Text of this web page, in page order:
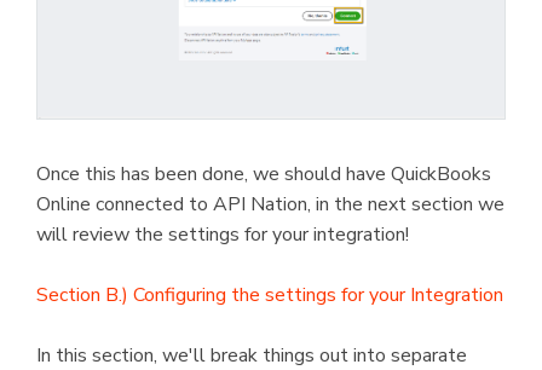
Once this has been done, we should have QuickBooks
Online connected to API Nation, in the next section we
will review the settings for your integration!
Section B.) Configuring the settings for your Integration
In this section, we'll break things out into separate